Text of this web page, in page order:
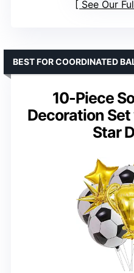
See Our
10-Piece
Decoration
Star
BEST FOR COORDINATED